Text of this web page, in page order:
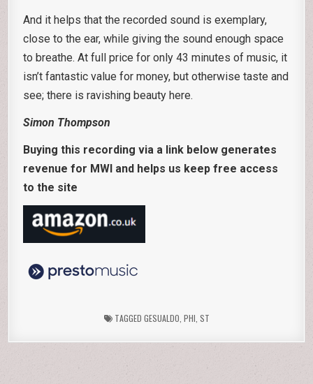
And it helps that the recorded sound is exemplary,
close to the ear, while giving the sound enough space
to breathe. At full price for only 43 minutes of music, it
isn’t fantastic value for money, but otherwise taste and
see; there is ravishing beauty here.
Simon Thompson
Buying this recording via a link below generates
revenue for MWI and helps us keep free access
to the site
TAGGED GESUALDO PHI ST